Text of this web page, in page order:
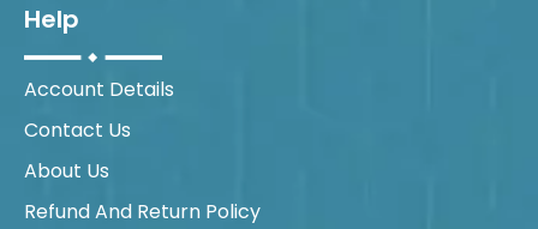
Help
Account Details
Contact Us
About Us
Refund And Return Policy